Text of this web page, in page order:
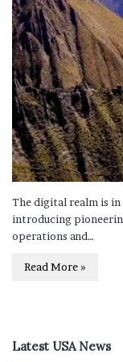
The digital realm is
introducing
operations and…
Read More »
Latest USA News